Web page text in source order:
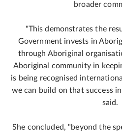
broader
"This demonstrates the
Government invests in
through Aboriginal
Aboriginal community in
is being recognised
we can build on that success
said.
She concluded, "beyond the